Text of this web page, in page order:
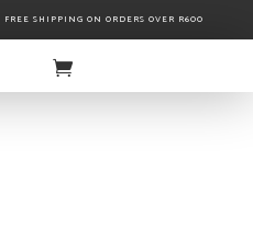
FREE SHIPPING ON ORDERS OVER R600